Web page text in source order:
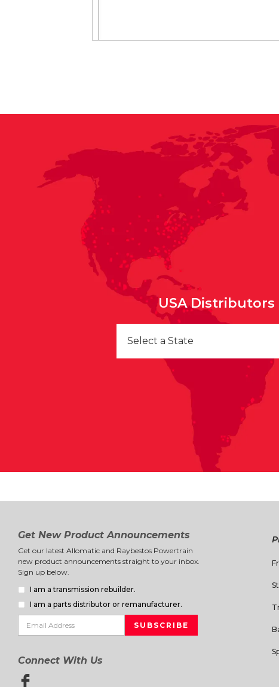
USA Distributors
Select a State
Get New Product Announcements
Get our latest Allomatic and Raybestos Powertrain
new product announcements straight to your inbox.
Sign up below.
I am a transmission rebuilder.
I am a parts distributor or remanufacturer.
Connect With Us